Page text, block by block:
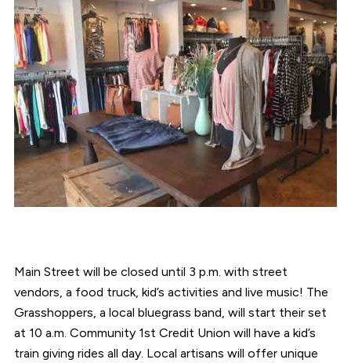
Main Street will be closed until 3 p.m. with street
vendors, a food truck, kid’s activities and live music! The
Grasshoppers, a local bluegrass band, will start their set
at 10 a.m. Community 1st Credit Union will have a kid’s
train giving rides all day. Local artisans will offer unique